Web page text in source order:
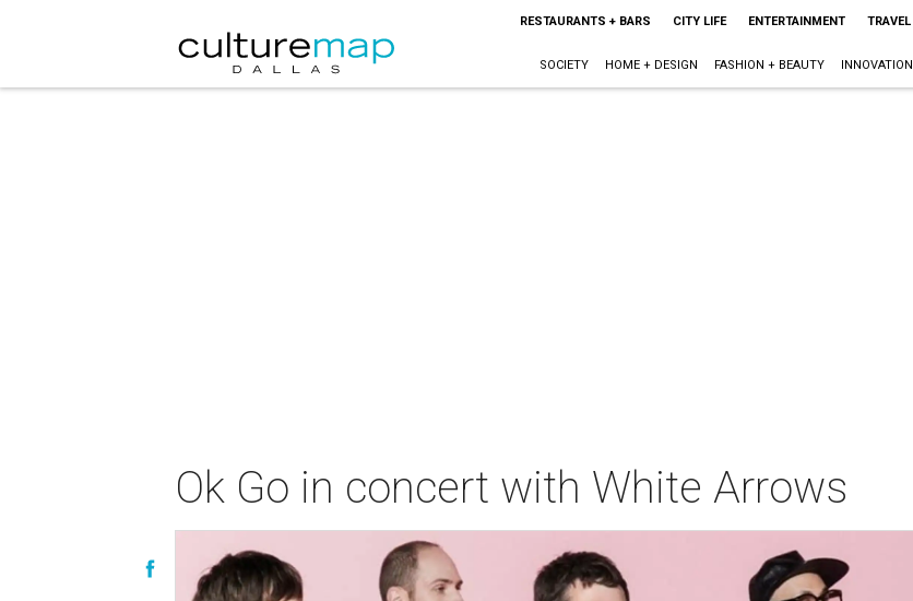
RESTAURANTS + BARS CITY LIFE ENTERTAINMENT TRAVEL
SOCIETY HOME + DESIGN FASHION + BEAUTY INNOVATION
Ok Go in concert with White Arrows